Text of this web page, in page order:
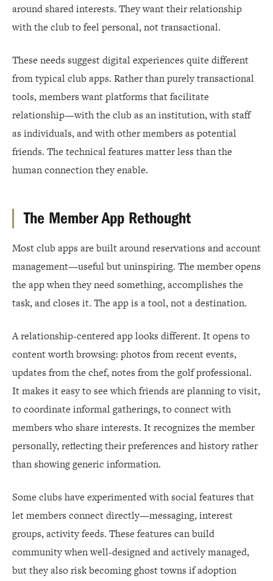
around shared interests. They want their relationship
with the club to feel personal, not transactional.
These needs suggest digital experiences quite different
from typical club apps. Rather than purely transactional
tools, members want platforms that facilitate
relationship—with the club as an institution, with staff
as individuals, and with other members as potential
friends. The technical features matter less than the
human connection they enable.
The Member App Rethought
Most club apps are built around reservations and account
management—useful but uninspiring. The member opens
the app when they need something, accomplishes the
task, and closes it. The app is a tool, not a destination.
A relationship-centered app looks different. It opens to
content worth browsing: photos from recent events,
updates from the chef, notes from the golf professional.
It makes it easy to see which friends are planning to visit,
to coordinate informal gatherings, to connect with
members who share interests. It recognizes the member
personally, reflecting their preferences and history rather
than showing generic information.
Some clubs have experimented with social features that
let members connect directly—messaging, interest
groups, activity feeds. These features can build
community when well-designed and actively managed,
but they also risk becoming ghost towns if adoption